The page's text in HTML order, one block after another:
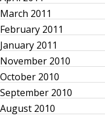
i
o
n
March 2011
February 2011
January 2011
November 2010
October 2010
September 2010
August 2010